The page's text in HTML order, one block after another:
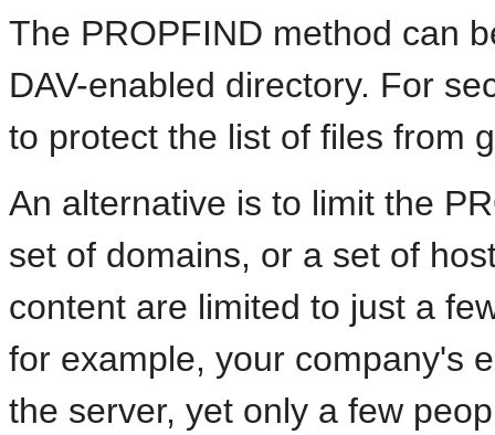
The PROPFIND method can
DAV-enabled directory. For
to protect the list of files from
An alternative is to limit the
set of domains, or a set of
content are limited to just a
for example, your company's
the server, yet only a few